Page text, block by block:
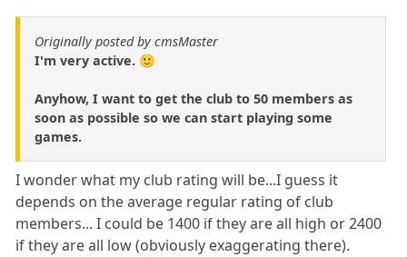
Originally posted by cmsMaster
I'm very active. 🙂
Anyhow, I want to get the club to 50 members as
soon as possible so we can start playing some
games.
I wonder what my club rating will be...I guess it
depends on the average regular rating of club
members... I could be 1400 if they are all high or 2400
if they are all low (obviously exaggerating there).